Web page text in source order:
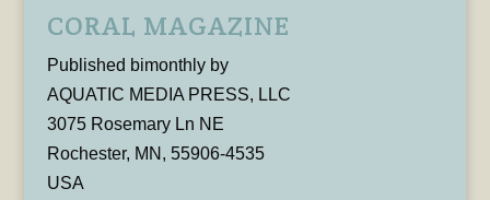
CORAL MAGAZINE
Published bimonthly by
AQUATIC MEDIA PRESS, LLC
3075 Rosemary Ln NE
Rochester, MN, 55906-4535
USA